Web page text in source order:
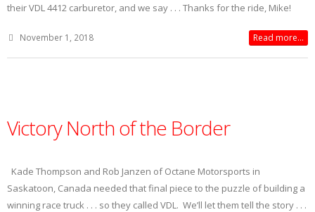
their VDL 4412 carburetor, and we say . . . Thanks for the ride, Mike!
November 1, 2018 Read more...
Victory North of the Border
Kade Thompson and Rob Janzen of Octane Motorsports in
Saskatoon, Canada needed that final piece to the puzzle of building a
winning race truck . . . so they called VDL. We’ll let them tell the story . . .